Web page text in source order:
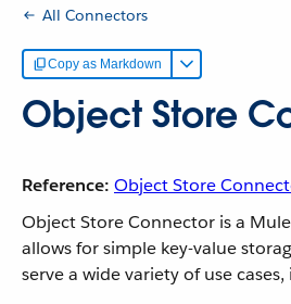
All Connectors
Copy as Markdown
Object Store
Reference: Object Store
Object Store Connector is a
allows for simple key-value
serve a wide variety of use